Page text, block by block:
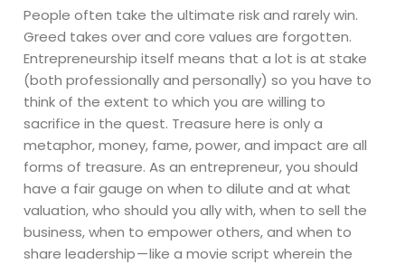
People often take the ultimate risk and rarely win.
Greed takes over and core values are forgotten.
Entrepreneurship itself means that a lot is at stake
(both professionally and personally) so you have to
think of the extent to which you are willing to
sacrifice in the quest. Treasure here is only a
metaphor, money, fame, power, and impact are all
forms of treasure. As an entrepreneur, you should
have a fair gauge on when to dilute and at what
valuation, who should you ally with, when to sell the
business, when to empower others, and when to
share leadership — like a movie script wherein the